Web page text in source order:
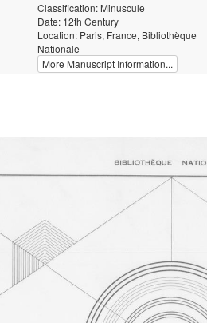
Classification: Minuscule
Date: 12th Century
Location: Paris, France, Bibliothèque
Nationale
More Manuscript Information...